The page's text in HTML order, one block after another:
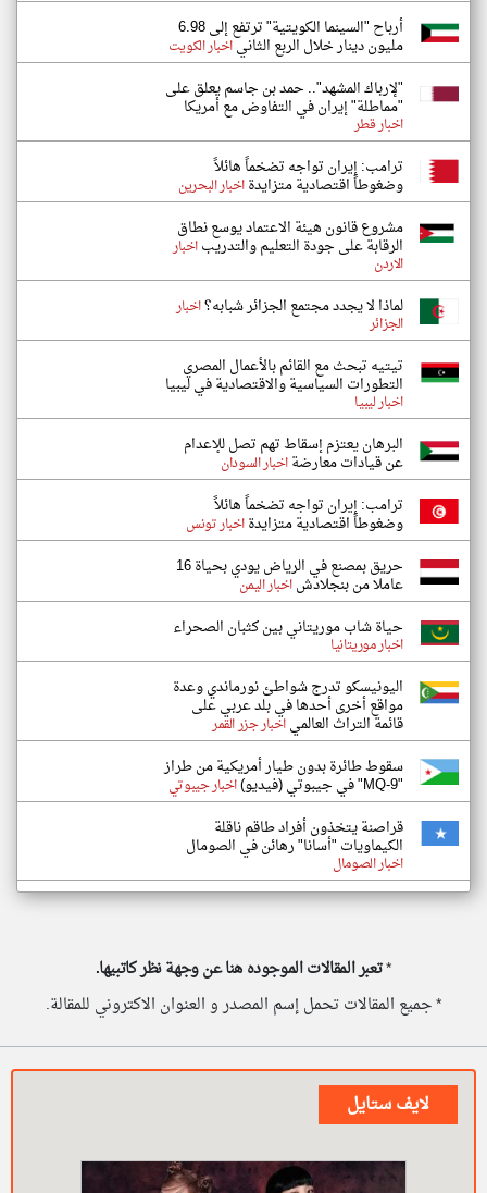
أرباح "السينما الكويتية" ترتفع إلى 6.98
مليون دينار خلال الربع الثانياخبار الكويت
"لإرباك المشهد".. حمد بن جاسم يعلق على
"مماطلة" إيران في التفاوض مع أمريكا
اخبار قطر
ترامب: إيران تواجه تضخماً هائلاً
وضغوطاً اقتصادية متزايدةاخبار البحرين
مشروع قانون هيئة الاعتماد يوسع نطاق
الرقابة على جودة التعليم والتدريباخبار
الاردن
لماذا لا يجدد مجتمع الجزائر شبابه؟اخبار
الجزائر
تيتيه تبحث مع القائم بالأعمال المصري
التطورات السياسية والاقتصادية في ليبيا
اخبار ليبيا
البرهان يعتزم إسقاط تهم تصل للإعدام
عن قيادات معارضةاخبار السودان
ترامب: إيران تواجه تضخماً هائلاً
وضغوطاً اقتصادية متزايدةاخبار تونس
حريق بمصنع في الرياض يودي بحياة 16
عاملا من بنجلادشاخبار اليمن
حياة شاب موريتاني بين كثبان الصحراء
اخبار موريتانيا
اليونيسكو تدرج شواطئ نورماندي وعدة
مواقع أخرى أحدها في بلد عربي على
قائمة التراث العالمياخبار جزر القمر
سقوط طائرة بدون طيار أمريكية من طراز
"MQ-9" في جيبوتي (فيديو) اخبار جيبوتي
قراصنة يتخذون أفراد طاقم ناقلة
الكيماويات "أسانا" رهائن في الصومال
اخبار الصومال
*تعبر المقالات الموجوده هنا عن وجهة نظر كاتبيها.
* جميع المقالات تحمل إسم المصدر و العنوان الاكتروني للمقالة.
لايف ستايل